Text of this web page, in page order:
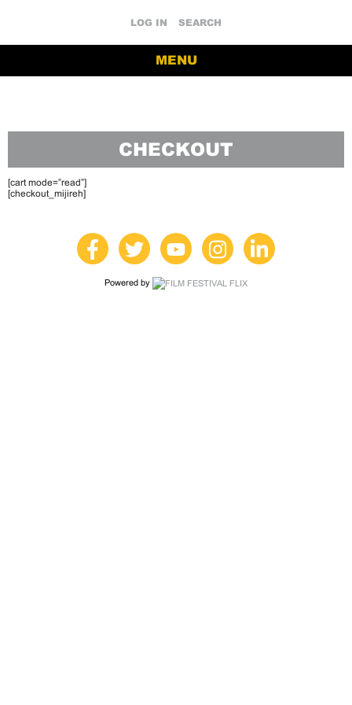
LOG IN SEARCH
MENU
CHECKOUT
[cart mode=”read”]
[checkout_mijireh]
Powered by